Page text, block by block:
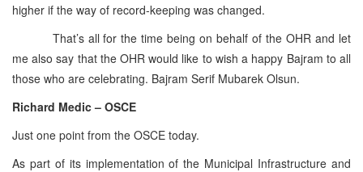
higher if the way of record-keeping was changed.
That’s all for the time being on behalf of the OHR and let
me also say that the OHR would like to wish a happy Bajram to all
those who are celebrating. Bajram Serif Mubarek Olsun.
Richard Medic – OSCE
Just one point from the OSCE today.
As part of its implementation of the Municipal Infrastructure and